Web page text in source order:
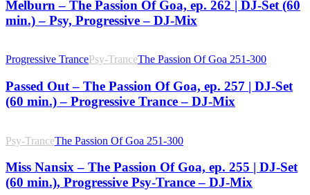
Melburn – The Passion Of Goa, ep. 262 | DJ-Set (60
min.) – Psy, Progressive – DJ-Mix
Progressive TrancePsy-TranceThe Passion Of Goa 251-300
Passed Out – The Passion Of Goa, ep. 257 | DJ-Set
(60 min.) – Progressive Trance – DJ-Mix
Psy-TranceThe Passion Of Goa 251-300
Miss Nansix – The Passion Of Goa, ep. 255 | DJ-Set
(60 min.), Progressive Psy-Trance – DJ-Mix